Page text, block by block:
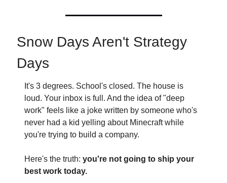
Snow Days Aren't Strategy
Days
It's 3 degrees. School's closed. The house is
loud. Your inbox is full. And the idea of "deep
work" feels like a joke written by someone who's
never had a kid yelling about Minecraft while
you're trying to build a company.
Here's the truth: you're not going to ship your
best work today.